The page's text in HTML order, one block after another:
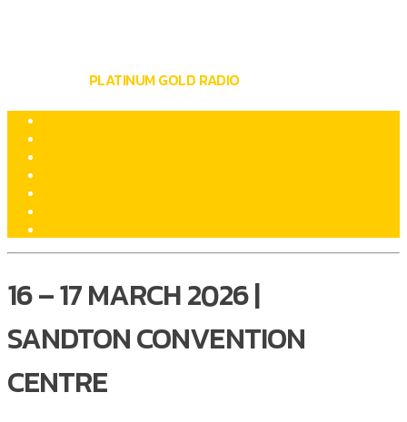
PLATINUM GOLD RADIO
16 – 17 MARCH 2026 |
SANDTON CONVENTION
CENTRE